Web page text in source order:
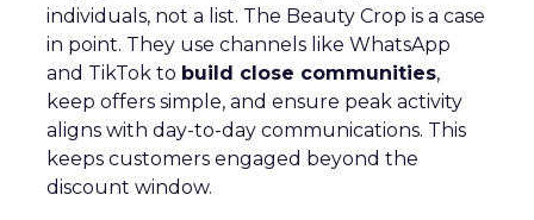
individuals, not a list. The Beauty Crop is a case
in point. They use channels like WhatsApp
and TikTok to build close communities,
keep offers simple, and ensure peak activity
aligns with day-to-day communications. This
keeps customers engaged beyond the
discount window.